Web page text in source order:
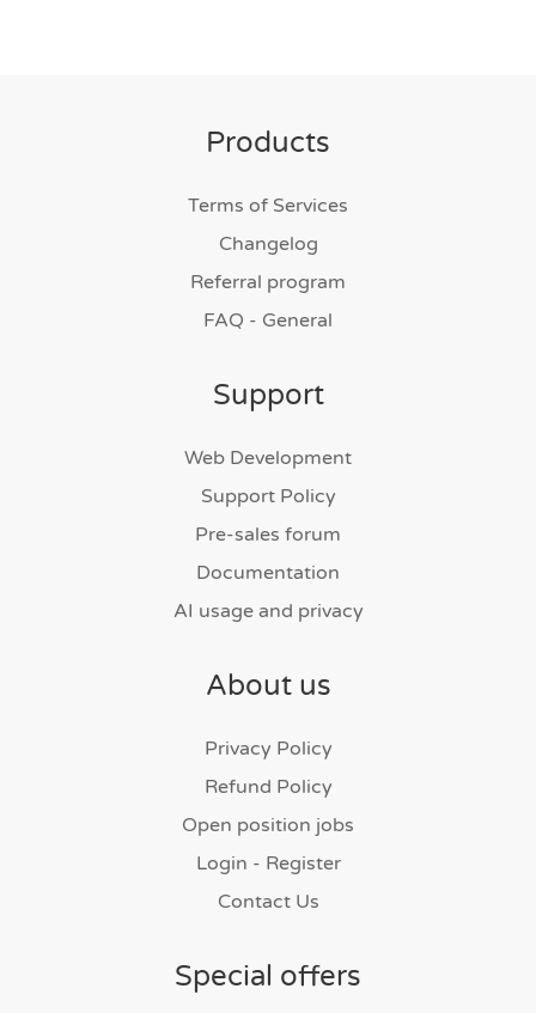
Products
Terms of Services
Changelog
Referral program
FAQ - General
Support
Web Development
Support Policy
Pre-sales forum
Documentation
AI usage and privacy
About us
Privacy Policy
Refund Policy
Open position jobs
Login - Register
Contact Us
Special offers